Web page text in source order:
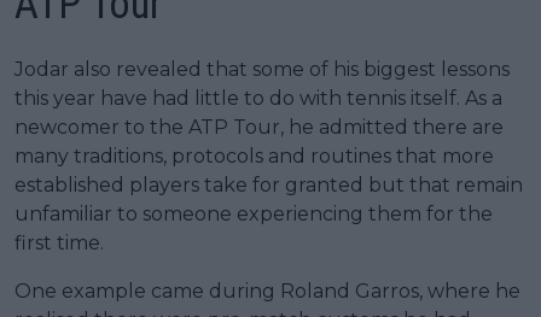
Jodar also revealed that some of his biggest lessons
this year have had little to do with tennis itself. As a
newcomer to the ATP Tour, he admitted there are
many traditions, protocols and routines that more
established players take for granted but that remain
unfamiliar to someone experiencing them for the
first time.
One example came during Roland Garros, where he